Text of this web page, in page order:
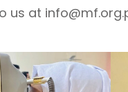
us at